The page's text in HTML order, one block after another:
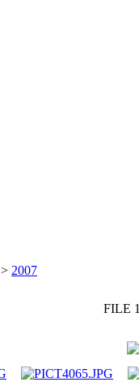
> 2007
FILE